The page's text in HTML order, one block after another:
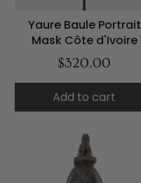
Yaure Baule Portrait
Mask Côte d'Ivoire
$320.00
Add to cart